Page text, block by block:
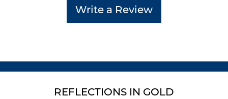
Write a Review
REFLECTIONS IN GOLD